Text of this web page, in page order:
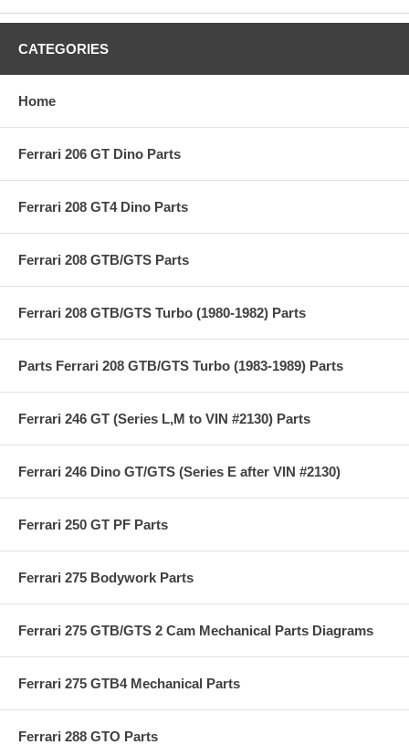
CATEGORIES
Home
Ferrari 206 GT Dino Parts
Ferrari 208 GT4 Dino Parts
Ferrari 208 GTB/GTS Parts
Ferrari 208 GTB/GTS Turbo (1980-1982) Parts
Parts Ferrari 208 GTB/GTS Turbo (1983-1989) Parts
Ferrari 246 GT (Series L,M to VIN #2130) Parts
Ferrari 246 Dino GT/GTS (Series E after VIN #2130)
Ferrari 250 GT PF Parts
Ferrari 275 Bodywork Parts
Ferrari 275 GTB/GTS 2 Cam Mechanical Parts Diagrams
Ferrari 275 GTB4 Mechanical Parts
Ferrari 288 GTO Parts